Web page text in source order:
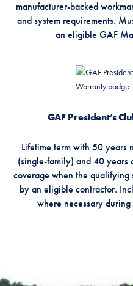
manufacturer-backed
and system requirements.
an eligible GAF
GAF President’s
Lifetime term with 50 years
(single-family) and 40 years
coverage when the qualifying
by an eligible contractor.
where necessary